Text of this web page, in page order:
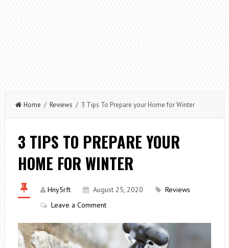
Home / Reviews / 3 Tips To Prepare your Home for Winter
3 TIPS TO PREPARE YOUR
HOME FOR WINTER
Hny5rft August 25, 2020
Reviews
Leave a Comment